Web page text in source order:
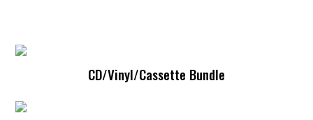
CD/Vinyl/Cassette Bundle